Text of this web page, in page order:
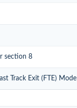
section 8
Track Exit (FTE) Mode